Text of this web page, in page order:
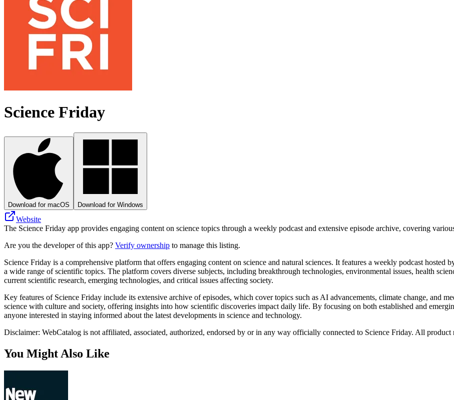
Science Friday
Download for macOS Download for Windows
Website
The Science Friday app provides engaging content on science topics through a weekly podcast and extensive episode archive, covering
Are you the developer of this app? Verify ownership to manage this listing.
Science Friday is a comprehensive platform that offers engaging content on science and natural sciences. It features a weekly podcast
a wide range of scientific topics. The platform covers diverse subjects, including breakthrough technologies, environmental issues, health
current scientific research, emerging technologies, and critical issues affecting society.
Key features of Science Friday include its extensive archive of episodes, which cover topics such as AI advancements, climate change, and
science with culture and society, offering insights into how scientific discoveries impact daily life. By focusing on both established and
anyone interested in staying informed about the latest developments in science and technology.
Disclaimer: WebCatalog is not affiliated, associated, authorized, endorsed by or in any way officially connected to Science Friday. All product
You Might Also Like